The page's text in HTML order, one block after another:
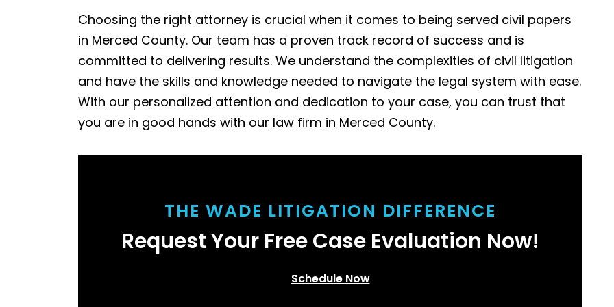
Choosing the right attorney is crucial when it comes to being served civil papers
in Merced County. Our team has a proven track record of success and is
committed to delivering results. We understand the complexities of civil litigation
and have the skills and knowledge needed to navigate the legal system with ease.
With our personalized attention and dedication to your case, you can trust that
you are in good hands with our law firm in Merced County.
THE WADE LITIGATION DIFFERENCE
Request Your Free Case Evaluation Now!
Schedule Now